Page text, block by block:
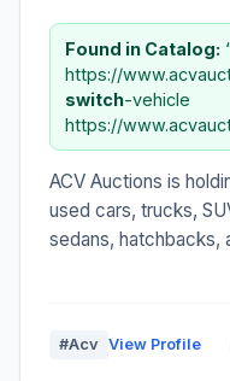
Found in Catalog:
https://
switch-vehicle
https://
ACV Auctions is
used cars, trucks,
sedans, hatchbacks,
#Acv View Profile